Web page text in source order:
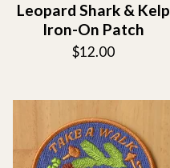
Leopard Shark & Kelp
Iron-On Patch
$12.00